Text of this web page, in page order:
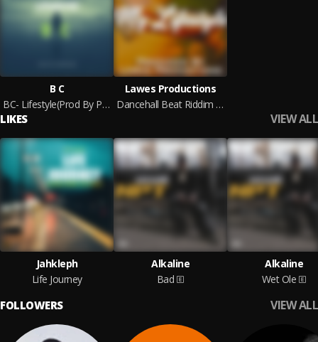
B C
BC- Lifestyle(Prod By Peswase)
Lawes Productions
Dancehall Beat Riddim Instrumental - "My Lifestyle Riddim"
LIKES VIEW ALL
Jahkleph
Life Journey
Alkaline
Bad
Alkaline
Wet Ole
FOLLOWERS VIEW ALL